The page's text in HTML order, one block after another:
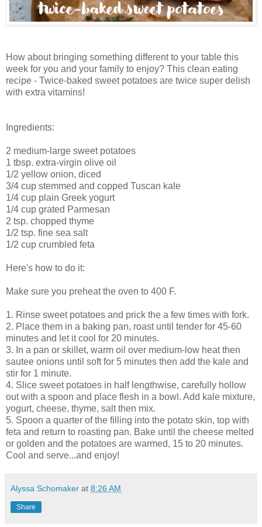
How about bringing something different to your table this
week for you and your family to enjoy? This clean eating
recipe - Twice-baked sweet potatoes are twice super delish
with extra vitamins!
Ingredients:
2 medium-large sweet potatoes
1 tbsp. extra-virgin olive oil
1/2 yellow onion, diced
3/4 cup stemmed and copped Tuscan kale
1/4 cup plain Greek yogurt
1/4 cup grated Parmesan
2 tsp. chopped thyme
1/2 tsp. fine sea salt
1/2 cup crumbled feta
Here's how to do it:
Make sure you preheat the oven to 400 F.
1. Rinse sweet potatoes and prick the a few times with fork.
2. Place them in a baking pan, roast until tender for 45-60
minutes and let it cool for 20 minutes.
3. In a pan or skillet, warm oil over medium-low heat then
sautee onions until soft for 5 minutes then add the kale and
stir for 1 minute.
4. Slice sweet potatoes in half lengthwise, carefully hollow
out with a spoon and place flesh in a bowl. Add kale mixture,
yogurt, cheese, thyme, salt then mix.
5. Spoon a quarter of the filling into the potato skin, top with
feta and return to roasting pan. Bake until the cheese melted
or golden and the potatoes are warmed, 15 to 20 minutes.
Cool and serve...and enjoy!
Alyssa Schomaker at 8:26 AM
Share